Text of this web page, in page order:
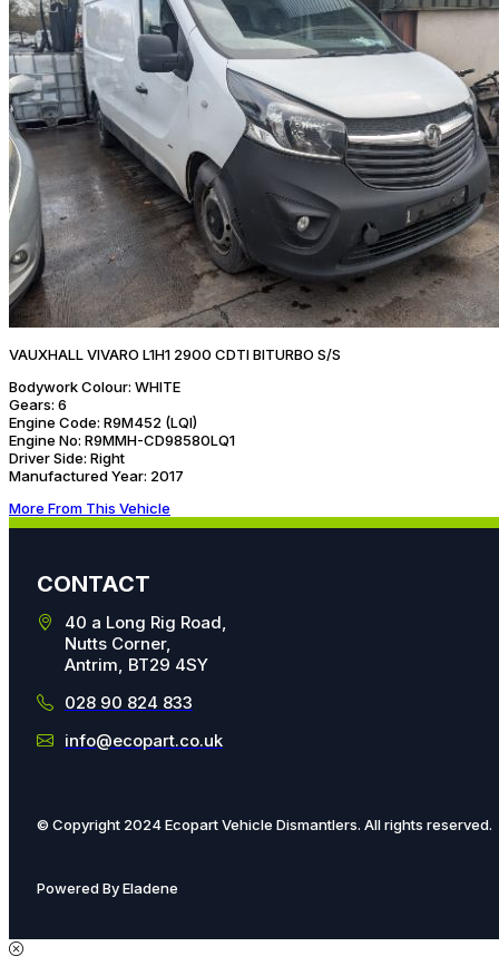
VAUXHALL VIVARO L1H1 2900 CDTI BITURBO S/S
Bodywork Colour: WHITE
Gears: 6
Engine Code: R9M452 (LQI)
Engine No: R9MMH-CD98580LQ1
Driver Side: Right
Manufactured Year: 2017
More From This Vehicle
CONTACT
40 a Long Rig Road,
Nutts Corner,
Antrim, BT29 4SY
028 90 824 833
info@ecopart.co.uk
© Copyright 2024 Ecopart Vehicle Dismantlers. All rights reserved.
Powered By Eladene